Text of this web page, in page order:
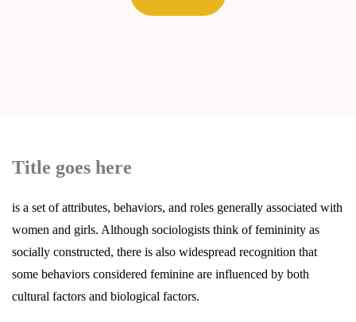
Title goes here
is a set of attributes, behaviors, and roles generally associated with
women and girls. Although sociologists think of femininity as
socially constructed, there is also widespread recognition that
some behaviors considered feminine are influenced by both
cultural factors and biological factors.